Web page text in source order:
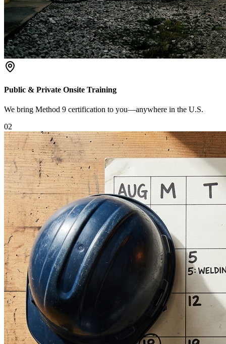
Public & Private Onsite Training
We bring Method 9 certification to you—anywhere in the U.S.
02